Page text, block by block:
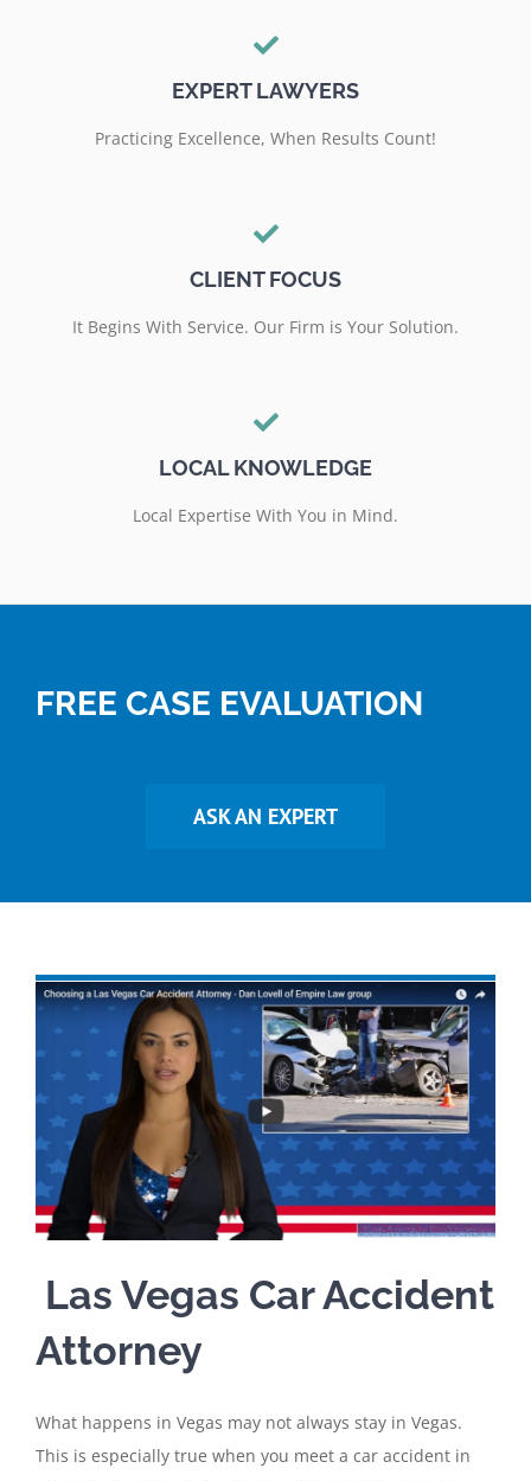
EXPERT LAWYERS
Practicing Excellence, When Results Count!
CLIENT FOCUS
It Begins With Service. Our Firm is Your Solution.
LOCAL KNOWLEDGE
Local Expertise With You in Mind.
FREE CASE EVALUATION
ASK AN EXPERT
Las Vegas Car Accident
Attorney
What happens in Vegas may not always stay in Vegas.
This is especially true when you meet a car accident in